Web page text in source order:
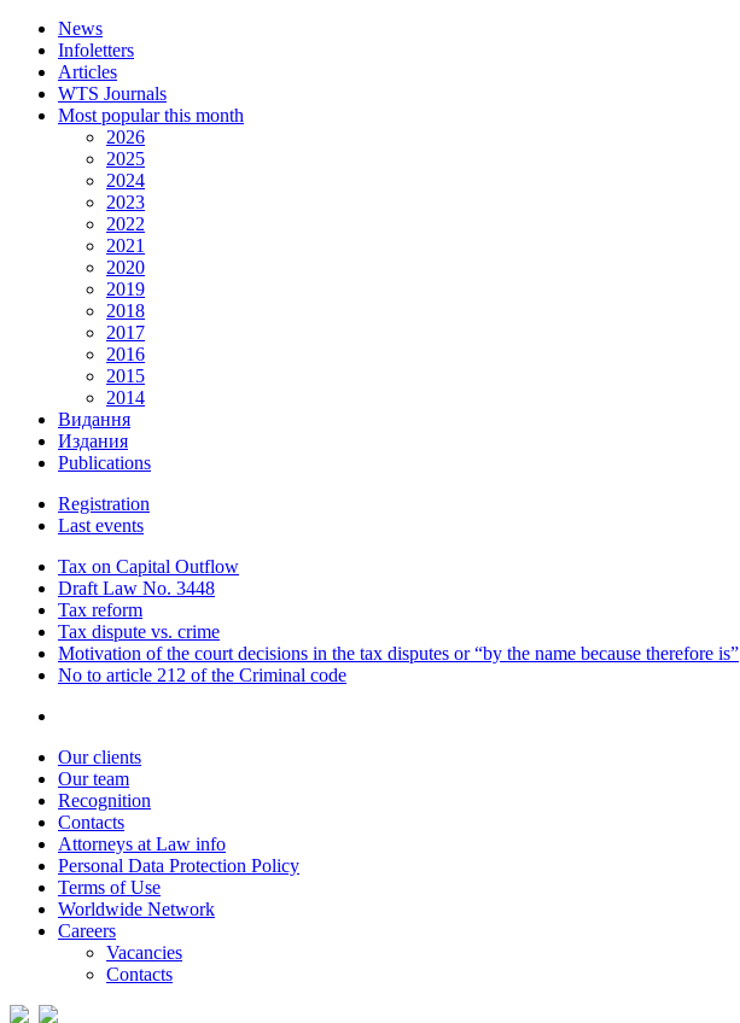
News
Infoletters
Articles
WTS Journals
Most popular this month
2026
2025
2024
2023
2022
2021
2020
2019
2018
2017
2016
2015
2014
Видання
Издания
Publications
Registration
Last events
Tax on Capital Outflow
Draft Law No. 3448
Tax reform
Tax dispute vs. crime
Motivation of the court decisions in the tax disputes or “by the name because therefore is”
No to article 212 of the Criminal code
Our clients
Our team
Recognition
Contacts
Attorneys at Law info
Personal Data Protection Policy
Terms of Use
Worldwide Network
Careers
Vacancies
Contacts